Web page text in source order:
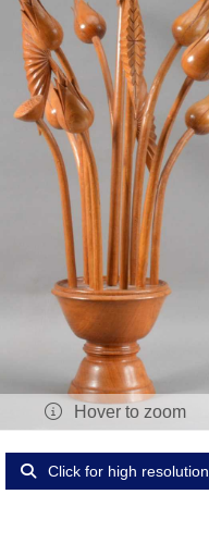
Hover to zoom
Click for high resolution